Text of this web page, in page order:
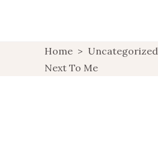
Home > Uncategorized
Next To Me